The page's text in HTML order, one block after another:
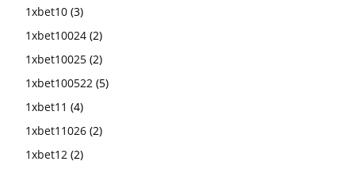
1xbet10 (3)
1xbet10024 (2)
1xbet10025 (2)
1xbet100522 (5)
1xbet11 (4)
1xbet11026 (2)
1xbet12 (2)